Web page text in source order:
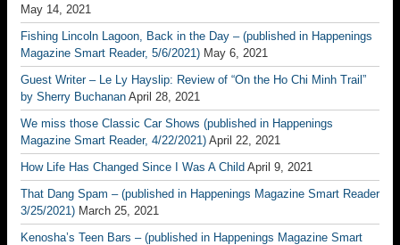
May 14, 2021
Fishing Lincoln Lagoon, Back in the Day – (published in Happenings
Magazine Smart Reader, 5/6/2021) May 6, 2021
Guest Writer – Le Ly Hayslip: Review of “On the Ho Chi Minh Trail”
by Sherry Buchanan April 28, 2021
We miss those Classic Car Shows (published in Happenings
Magazine Smart Reader, 4/22/2021) April 22, 2021
How Life Has Changed Since I Was A Child April 9, 2021
That Dang Spam – (published in Happenings Magazine Smart Reader
3/25/2021) March 25, 2021
Kenosha’s Teen Bars – (published in Happenings Magazine Smart